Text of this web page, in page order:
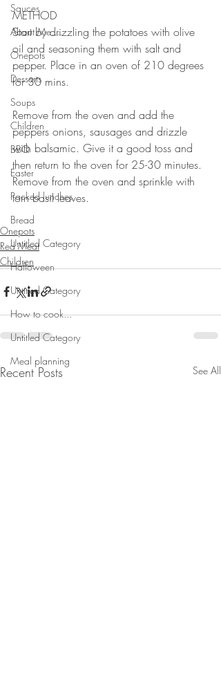
Sauces
About Me....
Onepots
Desserts
Soups
Children
BBQ
Easter
Packed lunches
Bread
Untitled Category
Halloween
Untitled Category
How to cook...
Untitled Category
Meal planning
METHOD ⠀⠀⠀⠀⠀⠀⠀⠀⠀
Start by drizzling the potatoes with olive
oil and seasoning them with salt and
pepper. Place in an oven of 210 degrees
for 30 mins. ⠀
⠀
Remove from the oven and add the
peppers onions, sausages and drizzle
with balsamic. Give it a good toss and
then return to the oven for 25-30 minutes.
Remove from the oven and sprinkle with
torn basil leaves.⠀
⠀⠀⠀⠀⠀⠀⠀⠀⠀
Onepots
Red Meat
Children
Recent Posts See All